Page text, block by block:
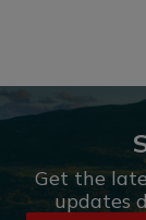
Get the
updates